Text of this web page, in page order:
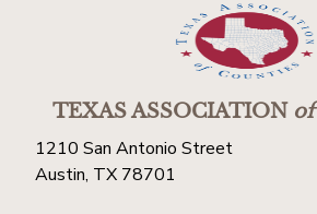
TEXAS ASSOCIATION
1210 San Antonio Street
Austin, TX 78701